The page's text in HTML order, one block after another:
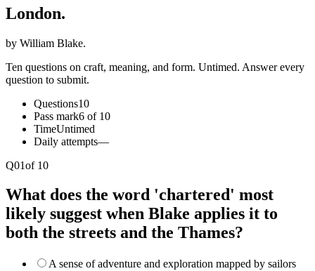
London.
by William Blake.
Ten questions on craft, meaning, and form. Untimed. Answer every
question to submit.
Questions10
Pass mark6 of 10
TimeUntimed
Daily attempts—
Q01of 10
What does the word 'chartered' most
likely suggest when Blake applies it to
both the streets and the Thames?
A sense of adventure and exploration mapped by sailors